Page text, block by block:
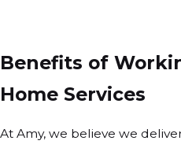
Benefits of
Home Services
At Amy, we believe we